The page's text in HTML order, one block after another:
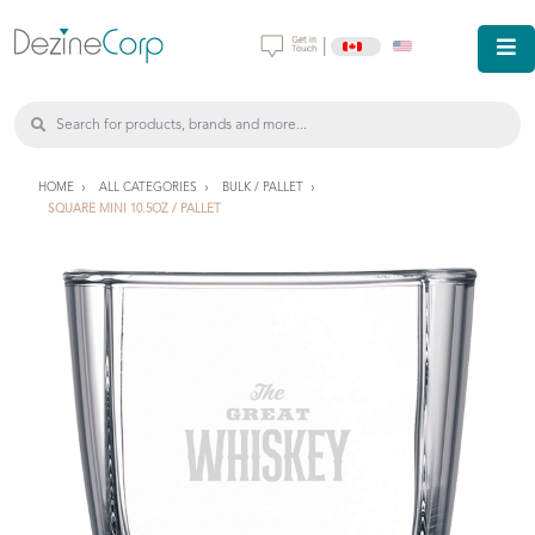
HOME ALL CATEGORIES
BULK / PALLET
SQUARE MINI 10.5OZ / PALLET